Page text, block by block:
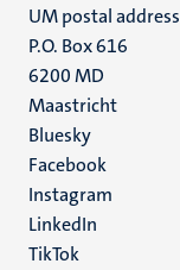
UM postal address
P.O. Box 616
6200 MD
Maastricht
Social
media
Bluesky
Facebook
Instagram
LinkedIn
TikTok